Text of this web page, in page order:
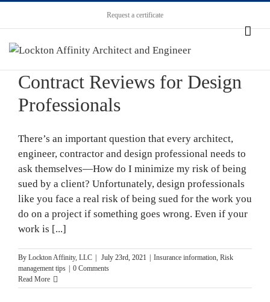
Request a certificate
Contract Reviews for Design
Professionals
There’s an important question that every architect,
engineer, contractor and design professional needs to
ask themselves—How do I minimize my risk of being
sued by a client? Unfortunately, design professionals
like you face a real risk of being sued for the work you
do on a project if something goes wrong. Even if your
work is [...]
By Lockton Affinity, LLC July 23rd, 2021 Insurance information, Risk
management tips
0 Comments
Read More